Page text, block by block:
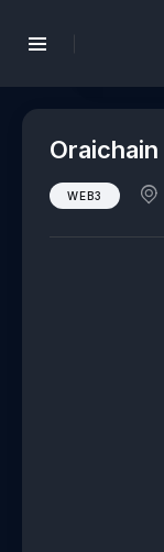
Oraichain
WEB3